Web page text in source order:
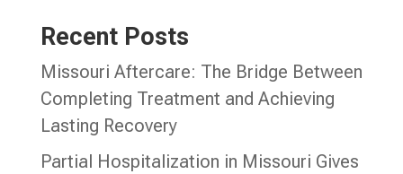
Recent Posts
Missouri Aftercare: The Bridge Between
Completing Treatment and Achieving
Lasting Recovery
Partial Hospitalization in Missouri Gives